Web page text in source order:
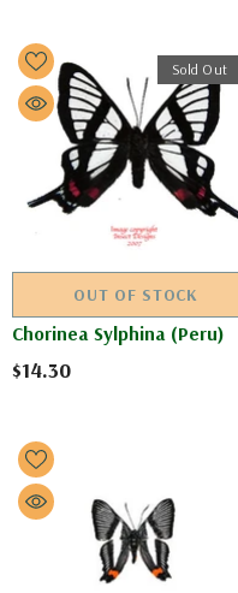
Sold Out
OUT OF STOCK
Chorinea Sylphina (Peru)
$14.30